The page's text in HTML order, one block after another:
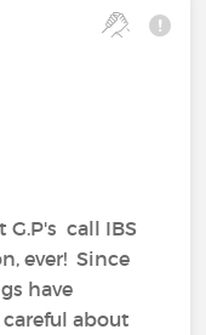
call IBS
ever! Since
have
about